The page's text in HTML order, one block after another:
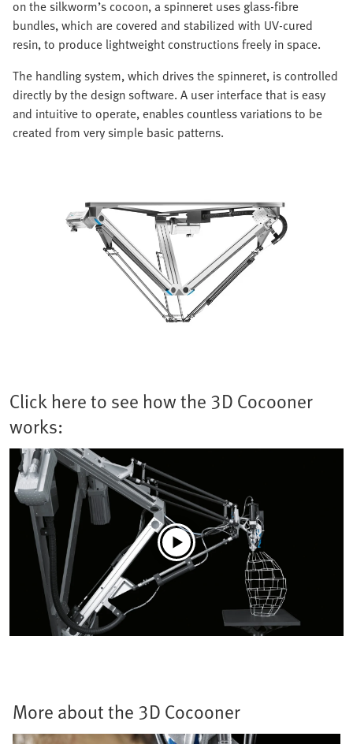
on the silkworm’s cocoon, a spinneret uses glass-fibre
bundles, which are covered and stabilized with UV-cured
resin, to produce lightweight constructions freely in space.
The handling system, which drives the spinneret, is controlled
directly by the design software. A user interface that is easy
and intuitive to operate, enables countless variations to be
created from very simple basic patterns.
Click here to see how the 3D Cocooner
works:
More about the 3D Cocooner